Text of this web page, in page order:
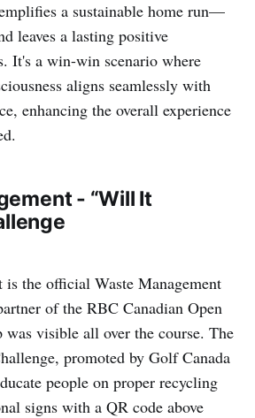
a sustainable home run—
leaves a lasting positive
It's a win-win scenario where
aligns seamlessly with
enhancing the overall experience
- “Will It
is the official Waste Management
of the RBC Canadian Open
was visible all over the course. The
promoted by Golf Canada
people on proper recycling
signs with a QR code above